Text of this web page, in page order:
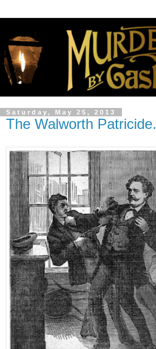
Saturday, May 25, 2013
The Walworth Patricide.